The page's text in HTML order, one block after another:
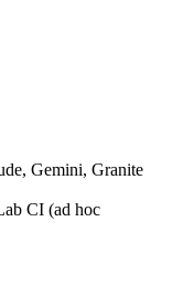
Gemini, Granite
CI (ad hoc